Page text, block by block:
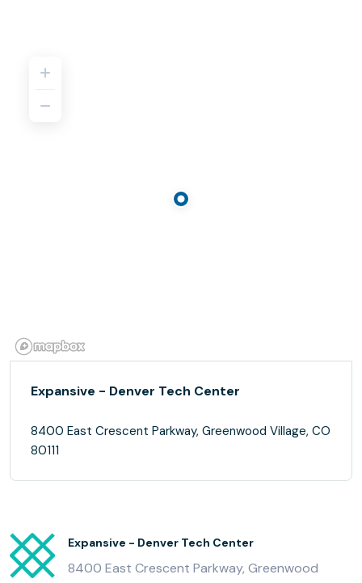
Expansive - Denver Tech Center
8400 East Crescent Parkway, Greenwood Village, CO
80111
Expansive - Denver Tech Center
8400 East Crescent Parkway, Greenwood